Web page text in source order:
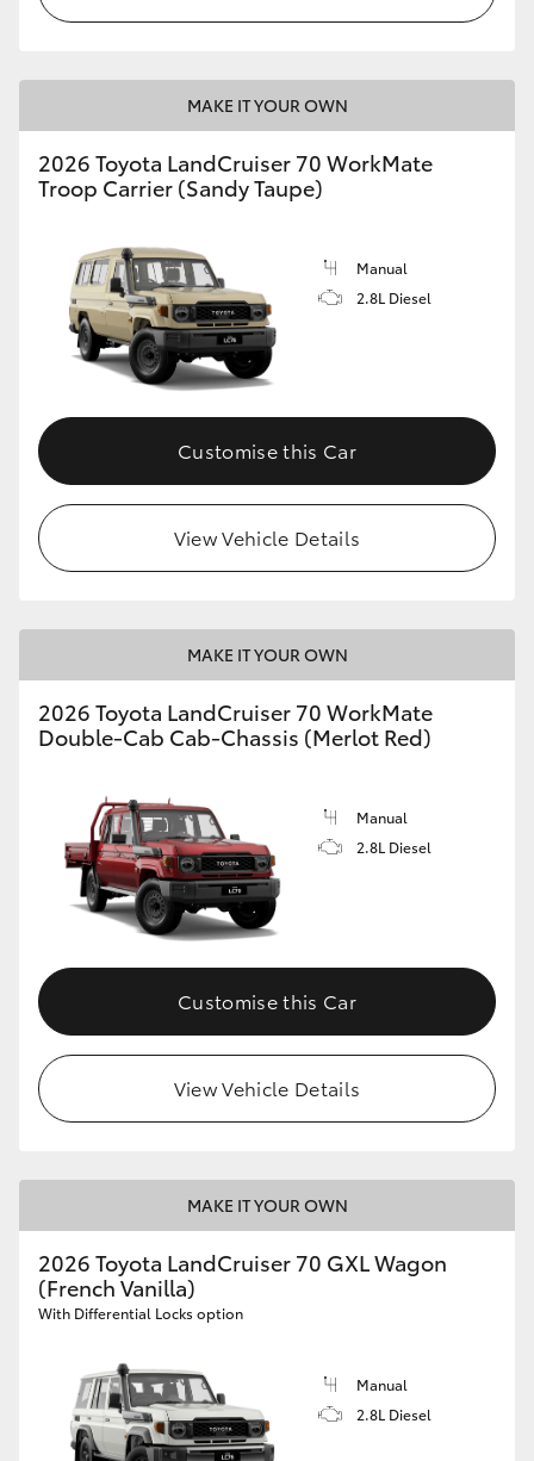
MAKE IT YOUR OWN
2026 Toyota LandCruiser 70 WorkMate
Troop Carrier (Sandy Taupe)
Manual
2.8L Diesel
Customise this Car
View Vehicle Details
MAKE IT YOUR OWN
2026 Toyota LandCruiser 70 WorkMate
Double-Cab Cab-Chassis (Merlot Red)
Manual
2.8L Diesel
Customise this Car
View Vehicle Details
MAKE IT YOUR OWN
2026 Toyota LandCruiser 70 GXL Wagon
(French Vanilla)
With Differential Locks option
Manual
2.8L Diesel